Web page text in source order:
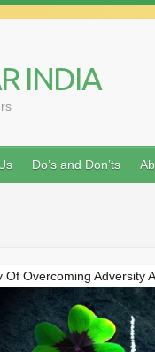
INDIA
Do’s and Don’ts
Of Overcoming Adversity